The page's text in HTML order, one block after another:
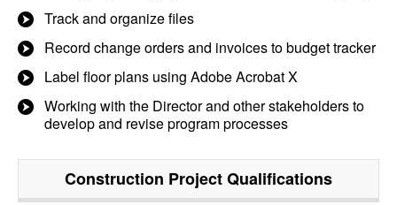
Track and organize files
Record change orders and invoices to budget tracker
Label floor plans using Adobe Acrobat X
Working with the Director and other stakeholders to
develop and revise program processes
Construction ProjectQualifications